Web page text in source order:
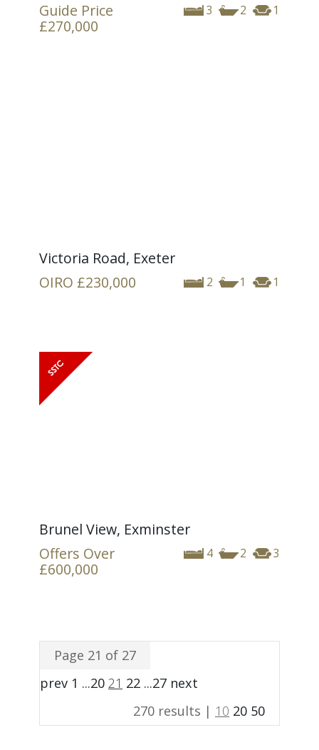
3 2 1
Guide Price
£270,000
Victoria Road, Exeter
2 1 1
OIRO £230,000
Brunel View, Exminster
4 2 3
Offers Over
£600,000
Page 21 of 27
prev 1 ...20 21 22 ...27 next
270 results | 10 20 50